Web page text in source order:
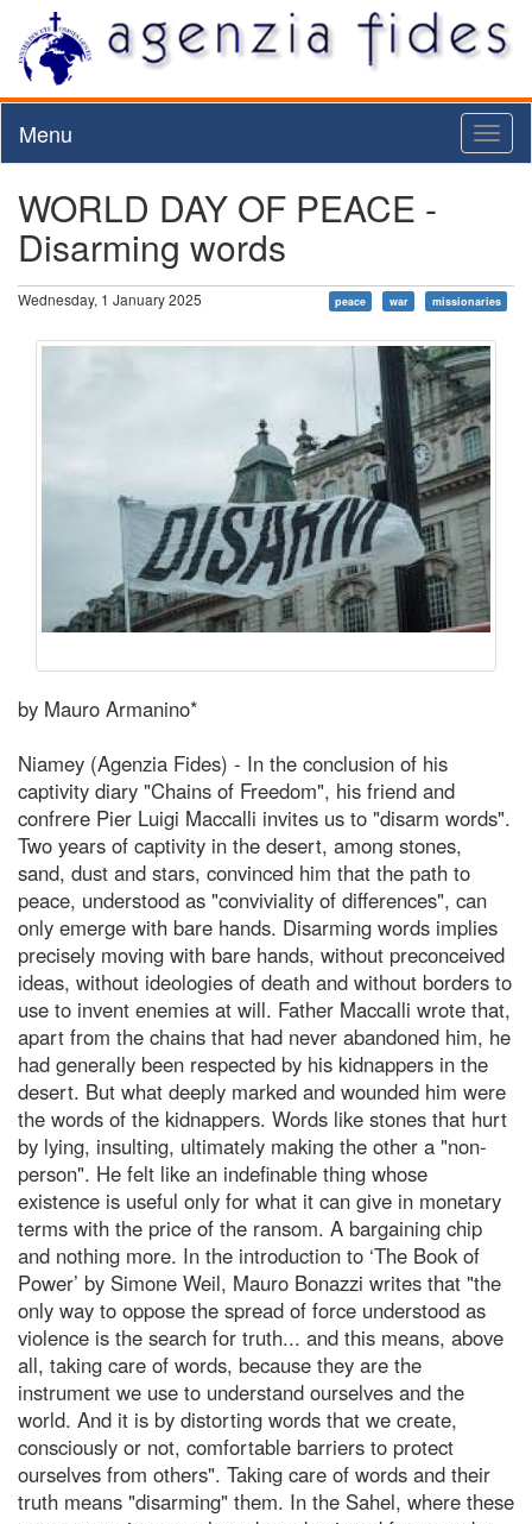
Menu
WORLD DAY OF PEACE -
Disarming words
Wednesday, 1 January 2025 peace war missionaries
by Mauro Armanino*
Niamey (Agenzia Fides) - In the conclusion of his
captivity diary "Chains of Freedom", his friend and
confrere Pier Luigi Maccalli invites us to "disarm words".
Two years of captivity in the desert, among stones,
sand, dust and stars, convinced him that the path to
peace, understood as "conviviality of differences", can
only emerge with bare hands. Disarming words implies
precisely moving with bare hands, without preconceived
ideas, without ideologies of death and without borders to
use to invent enemies at will. Father Maccalli wrote that,
apart from the chains that had never abandoned him, he
had generally been respected by his kidnappers in the
desert. But what deeply marked and wounded him were
the words of the kidnappers. Words like stones that hurt
by lying, insulting, ultimately making the other a "non-
person". He felt like an indefinable thing whose
existence is useful only for what it can give in monetary
terms with the price of the ransom. A bargaining chip
and nothing more. In the introduction to ‘The Book of
Power’ by Simone Weil, Mauro Bonazzi writes that "the
only way to oppose the spread of force understood as
violence is the search for truth... and this means, above
all, taking care of words, because they are the
instrument we use to understand ourselves and the
world. And it is by distorting words that we create,
consciously or not, comfortable barriers to protect
ourselves from others". Taking care of words and their
truth means "disarming" them. In the Sahel, where these